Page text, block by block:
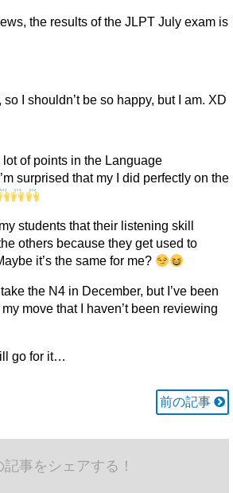
the results of the JLPT July exam is
so I shouldn’t be so happy, but I am. XD
of points in the Language
surprised that my I did perfectly on the
students that their listening skill
others because they get used to
it’s the same for me?
the N4 in December, but I’ve been
move that I haven’t been reviewing
go for it…
前の記事
記事をシェアする！